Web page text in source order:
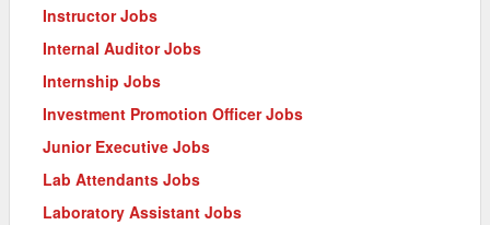
Instructor Jobs
Internal Auditor Jobs
Internship Jobs
Investment Promotion Officer Jobs
Junior Executive Jobs
Lab Attendants Jobs
Laboratory Assistant Jobs